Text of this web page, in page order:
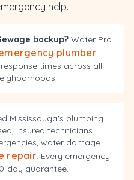
help.
backup? Water Pro
plumber.
times across all
Mississauga's plumbing
insured technicians.
water damage
repair. Every emergency
day guarantee.